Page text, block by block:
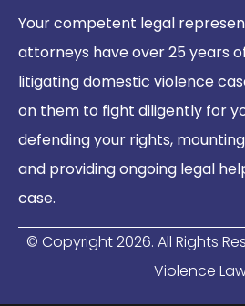
Your competent legal
attorneys have over 25 years
litigating domestic violence
on them to fight diligently for
defending your rights,
and providing ongoing legal
case.
© Copyright2026. All Rights
Violence